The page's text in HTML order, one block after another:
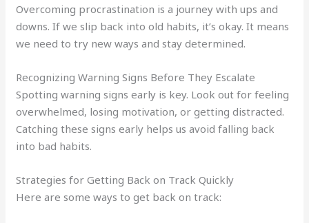
Overcoming procrastination is a journey with ups and
downs. If we slip back into old habits, it’s okay. It means
we need to try new ways and stay determined.
Recognizing Warning Signs Before They Escalate
Spotting warning signs early is key. Look out for feeling
overwhelmed, losing motivation, or getting distracted.
Catching these signs early helps us avoid falling back
into bad habits.
Strategies for Getting Back on Track Quickly
Here are some ways to get back on track: